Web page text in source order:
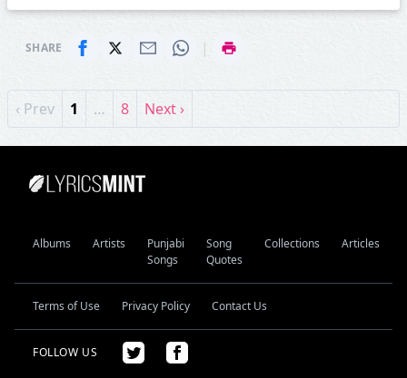
SHARE |
‹ Prev 1 … 8 Next ›
Albums Artists
Punjabi
Songs
Song
Quotes
Collections Articles
Terms of Use Privacy Policy Contact Us
FOLLOW US